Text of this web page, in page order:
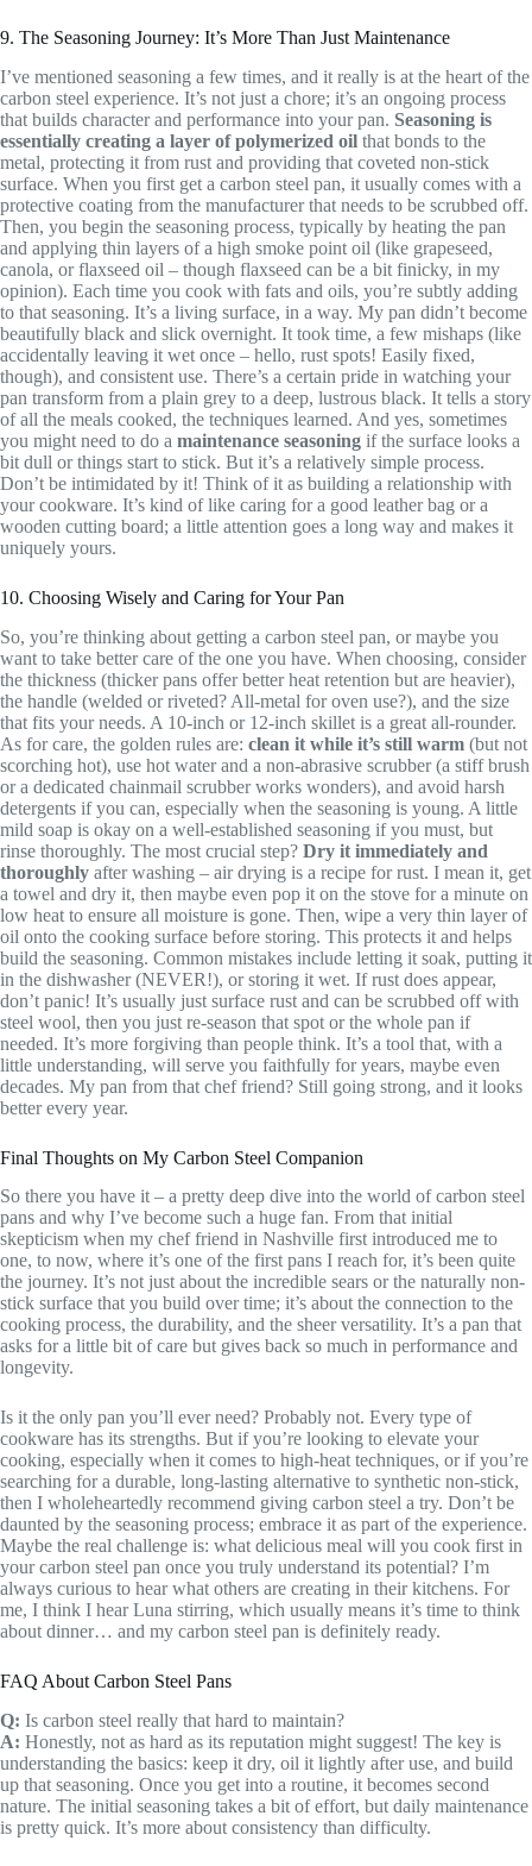
9. The Seasoning Journey: It’s More Than Just Maintenance
I’ve mentioned seasoning a few times, and it really is at the heart of the
carbon steel experience. It’s not just a chore; it’s an ongoing process
that builds character and performance into your pan. Seasoning is
essentially creating a layer of polymerized oil that bonds to the
metal, protecting it from rust and providing that coveted non-stick
surface. When you first get a carbon steel pan, it usually comes with a
protective coating from the manufacturer that needs to be scrubbed off.
Then, you begin the seasoning process, typically by heating the pan
and applying thin layers of a high smoke point oil (like grapeseed,
canola, or flaxseed oil – though flaxseed can be a bit finicky, in my
opinion). Each time you cook with fats and oils, you’re subtly adding
to that seasoning. It’s a living surface, in a way. My pan didn’t become
beautifully black and slick overnight. It took time, a few mishaps (like
accidentally leaving it wet once – hello, rust spots! Easily fixed,
though), and consistent use. There’s a certain pride in watching your
pan transform from a plain grey to a deep, lustrous black. It tells a story
of all the meals cooked, the techniques learned. And yes, sometimes
you might need to do a maintenance seasoning if the surface looks a
bit dull or things start to stick. But it’s a relatively simple process.
Don’t be intimidated by it! Think of it as building a relationship with
your cookware. It’s kind of like caring for a good leather bag or a
wooden cutting board; a little attention goes a long way and makes it
uniquely yours.
10. Choosing Wisely and Caring for Your Pan
So, you’re thinking about getting a carbon steel pan, or maybe you
want to take better care of the one you have. When choosing, consider
the thickness (thicker pans offer better heat retention but are heavier),
the handle (welded or riveted? All-metal for oven use?), and the size
that fits your needs. A 10-inch or 12-inch skillet is a great all-rounder.
As for care, the golden rules are: clean it while it’s still warm (but not
scorching hot), use hot water and a non-abrasive scrubber (a stiff brush
or a dedicated chainmail scrubber works wonders), and avoid harsh
detergents if you can, especially when the seasoning is young. A little
mild soap is okay on a well-established seasoning if you must, but
rinse thoroughly. The most crucial step? Dry it immediately and
thoroughly after washing – air drying is a recipe for rust. I mean it, get
a towel and dry it, then maybe even pop it on the stove for a minute on
low heat to ensure all moisture is gone. Then, wipe a very thin layer of
oil onto the cooking surface before storing. This protects it and helps
build the seasoning. Common mistakes include letting it soak, putting it
in the dishwasher (NEVER!), or storing it wet. If rust does appear,
don’t panic! It’s usually just surface rust and can be scrubbed off with
steel wool, then you just re-season that spot or the whole pan if
needed. It’s more forgiving than people think. It’s a tool that, with a
little understanding, will serve you faithfully for years, maybe even
decades. My pan from that chef friend? Still going strong, and it looks
better every year.
Final Thoughts on My Carbon Steel Companion
So there you have it – a pretty deep dive into the world of carbon steel
pans and why I’ve become such a huge fan. From that initial
skepticism when my chef friend in Nashville first introduced me to
one, to now, where it’s one of the first pans I reach for, it’s been quite
the journey. It’s not just about the incredible sears or the naturally non-
stick surface that you build over time; it’s about the connection to the
cooking process, the durability, and the sheer versatility. It’s a pan that
asks for a little bit of care but gives back so much in performance and
longevity.
Is it the only pan you’ll ever need? Probably not. Every type of
cookware has its strengths. But if you’re looking to elevate your
cooking, especially when it comes to high-heat techniques, or if you’re
searching for a durable, long-lasting alternative to synthetic non-stick,
then I wholeheartedly recommend giving carbon steel a try. Don’t be
daunted by the seasoning process; embrace it as part of the experience.
Maybe the real challenge is: what delicious meal will you cook first in
your carbon steel pan once you truly understand its potential? I’m
always curious to hear what others are creating in their kitchens. For
me, I think I hear Luna stirring, which usually means it’s time to think
about dinner… and my carbon steel pan is definitely ready.
FAQ About Carbon Steel Pans
Q: Is carbon steel really that hard to maintain?
A: Honestly, not as hard as its reputation might suggest! The key is
understanding the basics: keep it dry, oil it lightly after use, and build
up that seasoning. Once you get into a routine, it becomes second
nature. The initial seasoning takes a bit of effort, but daily maintenance
is pretty quick. It’s more about consistency than difficulty.